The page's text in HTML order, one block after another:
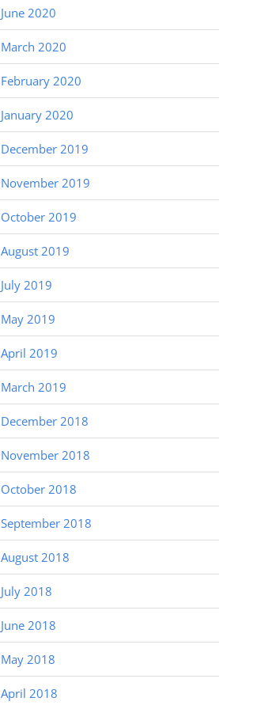
Solutions
for Local
Businesses
Recruitment
Fix It)
June 2020
March 2020
February 2020
January 2020
December 2019
November 2019
October 2019
August 2019
July 2019
May 2019
April 2019
March 2019
December 2018
November 2018
October 2018
September 2018
August 2018
July 2018
June 2018
May 2018
April 2018